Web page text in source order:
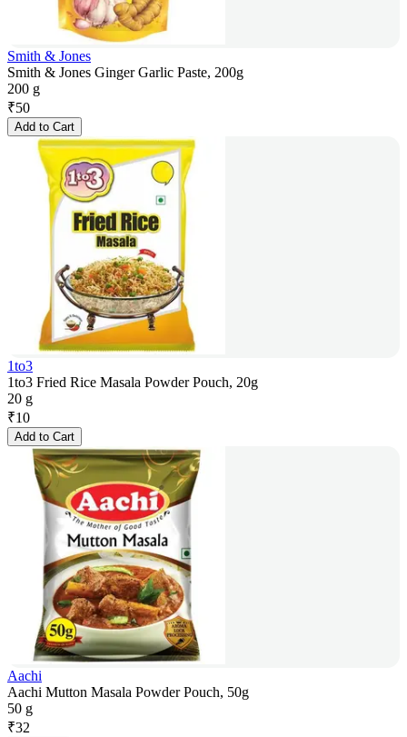
Smith & Jones
Smith & Jones Ginger Garlic Paste, 200g
200 g
₹50
Add to Cart
1to3
1to3 Fried Rice Masala Powder Pouch, 20g
20 g
₹10
Add to Cart
Aachi
Aachi Mutton Masala Powder Pouch, 50g
50 g
₹32